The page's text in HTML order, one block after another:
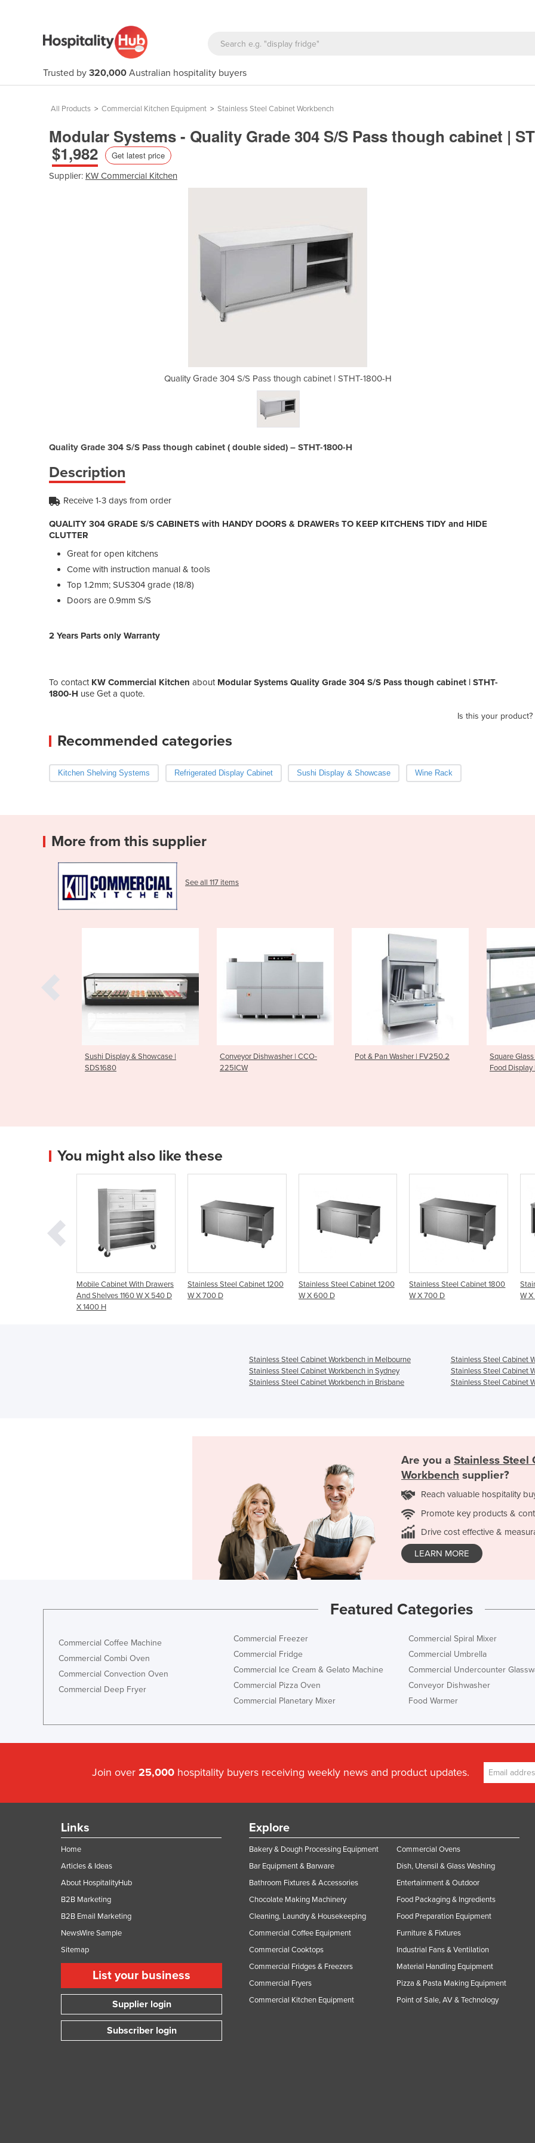
Trusted by 320,000 Australian hospitality buyers
All Products > Commercial Kitchen Equipment > Stainless Steel Cabinet Workbench
Modular Systems - Quality Grade 304 S/S Pass though cabinet |
$1,982
Get latest price
Supplier: KW Commercial Kitchen
Quality Grade 304 S/S Pass though cabinet | STHT-1800-H Quality Grade 304 S/S
Quality Grade 304 S/S Pass though cabinet ( double sided) – STHT-1800-H
Description
Receive 1-3 days from order
QUALITY 304 GRADE S/S CABINETS with HANDY DOORS & DRAWERs TO KEEP KITCHENS TIDY and HIDE
CLUTTER
Great for open kitchens
Come with instruction manual & tools
Top 1.2mm; SUS304 grade (18/8)
Doors are 0.9mm S/S
2 Years Parts only Warranty
To contact KW Commercial Kitchen about Modular Systems Quality Grade 304 S/S Pass though cabinet | STHT-
1800-H use Get a quote.
Is this your product?
Recommended categories
Kitchen Shelving Systems Refrigerated Display Cabinet Sushi Display & Showcase Wine Rack
More from this supplier
See all 117 items
Conveyor Dishwasher | CCO-
225ICW
Pot & Pan Washer | FV250.2
Square Glass Double Row Hot
Black
Toaster
You might also like these
Cabinet With Drawers
1160 W X 540 D
Stainless Steel Cabinet 1200
W X 700 D
Stainless Steel Cabinet 1200
W X 600 D
Stainless Steel Cabinet 1800
W X 700 D
Stainless Steel Cabinet 1800
W X 600 D
Stainless Steel Cabinet Workbench in Melbourne
Stainless Steel Cabinet
Stainless Steel Cabinet Workbench in Sydney
Stainless Steel Cabinet
Stainless Steel Cabinet Workbench in Brisbane
Stainless Steel Cabinet
Are you a Stainless Steel
Workbench supplier?
Reach valuable hospitality
Promote key products &
Drive cost effective &
LEARN MORE
Featured Categories
Commercial Coffee Machine
Commercial Combi Oven
Commercial Convection Oven
Commercial Deep Fryer
Commercial Freezer
Commercial Fridge
Commercial Ice Cream & Gelato Machine
Commercial Pizza Oven
Commercial Planetary Mixer
Commercial Spiral Mixer
Commercial Umbrella
Commercial Undercounter
Conveyor Dishwasher
Food Warmer
Join over 25,000 hospitality buyers receiving weekly news and product updates.
Links
Home
Articles & Ideas
About HospitalityHub
B2B Marketing
B2B Email Marketing
NewsWire Sample
Sitemap
List your business
Supplier login
Subscriber login
Explore
Bakery & Dough Processing Equipment
Bar Equipment & Barware
Bathroom Fixtures & Accessories
Chocolate Making Machinery
Cleaning, Laundry & Housekeeping
Commercial Coffee Equipment
Commercial Cooktops
Commercial Fridges & Freezers
Commercial Fryers
Commercial Kitchen Equipment
Commercial Ovens
Dish, Utensil & Glass Washing
Entertainment & Outdoor
Food Packaging & Ingredients
Food Preparation Equipment
Furniture & Fixtures
Industrial Fans & Ventilation
Material Handling Equipment
Pizza & Pasta Making Equipment
Point of Sale, AV & Technology